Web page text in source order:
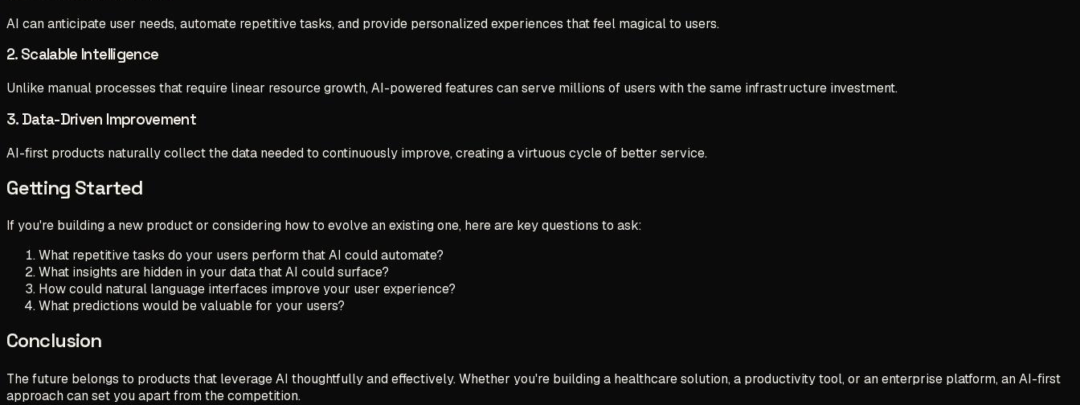
AI can anticipate user needs, automate repetitive tasks, and provide personalized experiences that feel magical to users.
2. Scalable Intelligence
Unlike manual processes that require linear resource growth, AI-powered features can serve millions of users with the same infrastructure investment.
3. Data-Driven Improvement
AI-first products naturally collect the data needed to continuously improve, creating a virtuous cycle of better service.
Getting Started
If you're building a new product or considering how to evolve an existing one, here are key questions to ask:
What repetitive tasks do your users perform that AI could automate?
What insights are hidden in your data that AI could surface?
How could natural language interfaces improve your user experience?
What predictions would be valuable for your users?
Conclusion
The future belongs to products that leverage AI thoughtfully and effectively. Whether you're building a healthcare solution, a productivity tool, or an enterprise platform, an AI-first
approach can set you apart from the competition.